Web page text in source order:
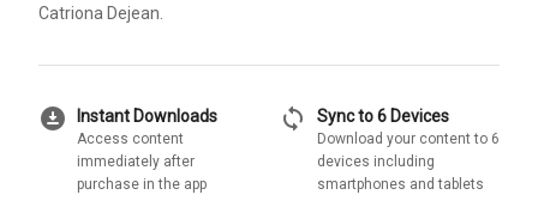
Catriona Dejean.
download_for_offline Instant Downloads
Access content
immediately after
purchase in the app
sync Sync to 6 Devices
Download your content to 6
devices including
smartphones and tablets